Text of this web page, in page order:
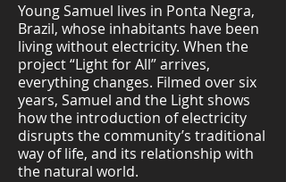
Young Samuel lives in Ponta Negra,
Brazil, whose inhabitants have been
living without electricity. When the
project “Light for All” arrives,
everything changes. Filmed over six
years, Samuel and the Light shows
how the introduction of electricity
disrupts the community’s traditional
way of life, and its relationship with
the natural world.